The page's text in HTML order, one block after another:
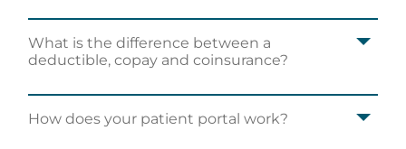
What is the difference between a
deductible, copay and coinsurance?
How does your patient portal work?